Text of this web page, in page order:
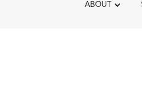
ABOUT